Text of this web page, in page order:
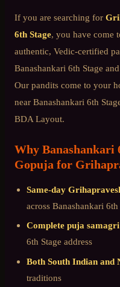
If you are searching for
6th Stage, you have come
authentic, Vedic-certified
Banashankari 6th Stage
Our pandits come to your
near Banashankari 6th
BDA Layout.
Why Banashankari
Gopuja for
Same-day
across Banashankari 6th
Complete puja
6th Stage address
Both South Indian and
traditions